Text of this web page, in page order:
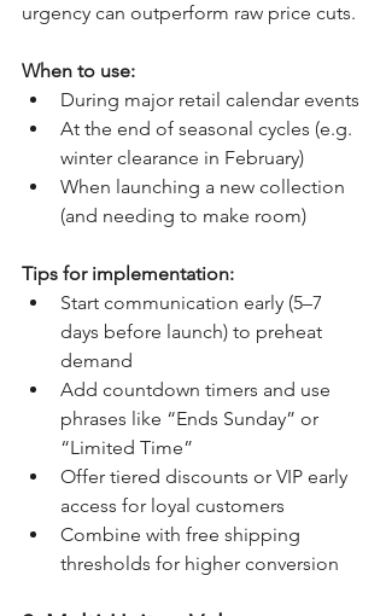
urgency can outperform raw price cuts.
When to use:
During major retail calendar events
At the end of seasonal cycles (e.g.
winter clearance in February)
When launching a new collection
(and needing to make room)
Tips for implementation:
Start communication early (5–7
days before launch) to preheat
demand
Add countdown timers and use
phrases like “Ends Sunday” or
“Limited Time”
Offer tiered discounts or VIP early
access for loyal customers
Combine with free shipping
thresholds for higher conversion